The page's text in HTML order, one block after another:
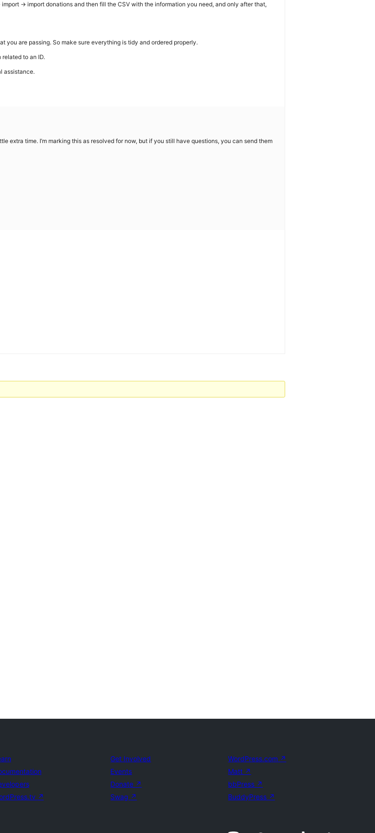
→ import donations and then fill the CSV with the information you need, and only after that,
you are passing. So make sure everything is tidy and ordered properly.
to an ID.
assistance.
extra time. I’m marking this as resolved for now, but if you still have questions, you can send them
↗
Get Involved
Events
Donate ↗
Swag ↗
WordPress.com ↗
Matt ↗
bbPress ↗
BuddyPress ↗